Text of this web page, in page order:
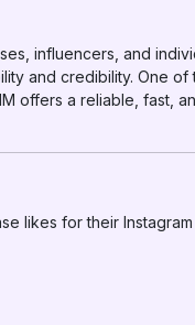
influencers, and
and credibility. One
offers a reliable, fast,
likes for their